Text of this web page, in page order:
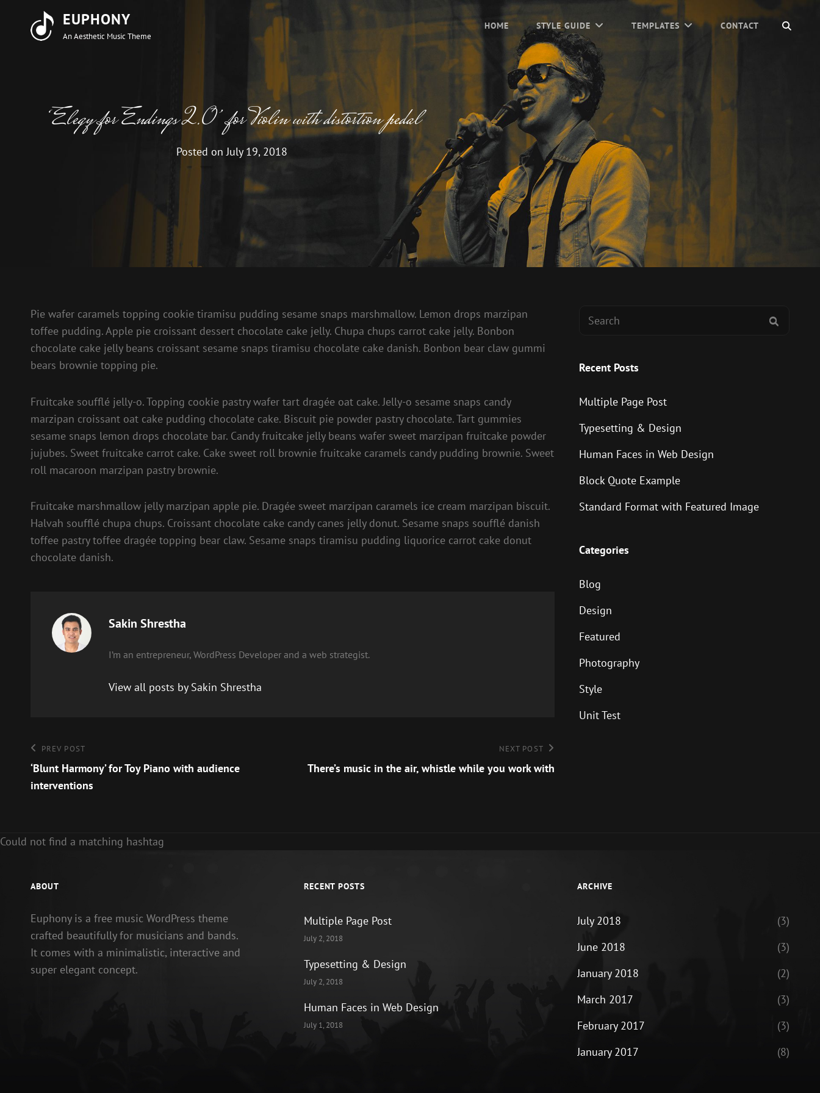
EUPHONY
An Aesthetic Music Theme
HOME STYLE GUIDE TEMPLATES CONTACT
‘Elegy for Endings 2.0’ for Violin with distortion pedal
Posted onJuly 19, 2018
Pie wafer caramels topping cookie tiramisu pudding sesame snaps marshmallow. Lemon drops marzipan
toffee pudding. Apple pie croissant dessert chocolate cake jelly. Chupa chups carrot cake jelly. Bonbon
chocolate cake jelly beans croissant sesame snaps tiramisu chocolate cake danish. Bonbon bear claw gummi
bears brownie topping pie.
Fruitcake soufflé jelly-o. Topping cookie pastry wafer tart dragée oat cake. Jelly-o sesame snaps candy
marzipan croissant oat cake pudding chocolate cake. Biscuit pie powder pastry chocolate. Tart gummies
sesame snaps lemon drops chocolate bar. Candy fruitcake jelly beans wafer sweet marzipan fruitcake powder
jujubes. Sweet fruitcake carrot cake. Cake sweet roll brownie fruitcake caramels candy pudding brownie. Sweet
roll macaroon marzipan pastry brownie.
Fruitcake marshmallow jelly marzipan apple pie. Dragée sweet marzipan caramels ice cream marzipan biscuit.
Halvah soufflé chupa chups. Croissant chocolate cake candy canes jelly donut. Sesame snaps soufflé danish
toffee pastry toffee dragée topping bear claw. Sesame snaps tiramisu pudding liquorice carrot cake donut
chocolate danish.
Author:
Sakin Shrestha
I’m an entrepreneur, WordPress Developer and a web strategist.
View all posts by Sakin Shrestha
Post
navigation
Previous
Post
PREV POST
‘Blunt Harmony’ for Toy Piano with audience
interventions
Post
NEXT POST
There’s music in the air, whistle while you work with
Search
Recent Posts
Multiple Page Post
Typesetting & Design
Human Faces in Web Design
Block Quote Example
Standard Format with Featured Image
Categories
Blog
Design
Featured
Photography
Style
Unit Test
Could not find a matching hashtag
ABOUT
Euphony is a free music WordPress theme
crafted beautifully for musicians and bands.
It comes with a minimalistic, interactive and
super elegant concept.
RECENT POSTS
Multiple Page Post
July 2, 2018
Typesetting & Design
July 2, 2018
Human Faces in Web Design
July 1, 2018
ARCHIVE
July 2018
(3)
June 2018
(3)
January 2018
(2)
March 2017
(3)
February 2017
(3)
January 2017
(8)